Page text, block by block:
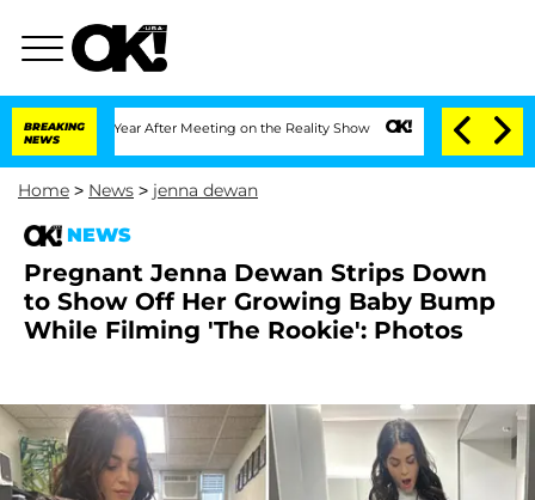
BREAKING
NEWS
1 Year After Meeting on the Reality Show Senate Votes to Hold Dr.
Home > News > jenna dewan
NEWS
Pregnant Jenna Dewan Strips Down
to Show Off Her Growing Baby Bump
While Filming 'The Rookie': Photos